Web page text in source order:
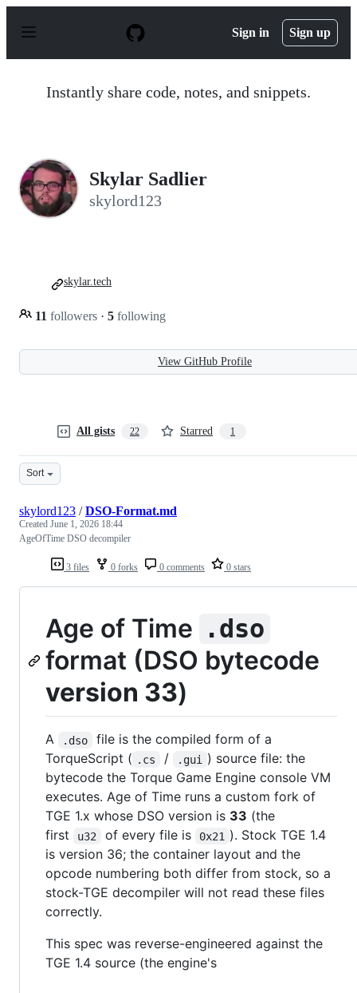
p
Sign in Sign up
Instantly share code, notes, and snippets.
Skylar Sadlier
skylord123
11 followers · 5 following
skylar.tech
View GitHub Profile
All gists 22 Starred 1
Sort
3 files 0 forks 0 comments 0 stars
skylord123 /DSO-Format.md
Created June 1, 2026 18:44
AgeOfTime DSO decompiler
Age of Time .dso
format (DSO bytecode
version 33)
A .dso
file is the compiled form of a
TorqueScript ( .cs / .gui
) source file: the
bytecode the Torque Game Engine console VM
executes. Age of Time runs a custom fork of
TGE 1.x whose DSO version is 33 (the
first
u32 of every file is 0x21 ). Stock TGE 1.4
is version 36; the container layout and the
opcode numbering both differ from stock, so a
stock-TGE decompiler will not read these files
correctly.
This spec was reverse-engineered against the
TGE 1.4 source (the engine's